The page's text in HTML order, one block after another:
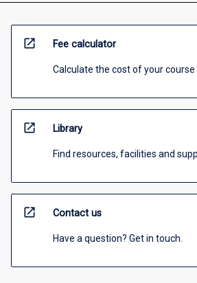
open_in_new Fee calculator
Calculate the cost of your course
open_in_new Library
Find resources, facilities and
open_in_new Contact us
Have a question? Get in touch.